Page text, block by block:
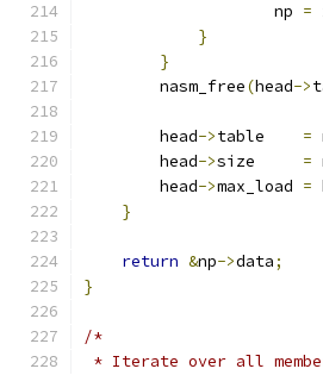
                    np
=
}
}
        nasm_free
(head->
        head
->table =
        head
->size =
        head
->max_load =
}
return &np->data;
}
/*
* Iterate over all